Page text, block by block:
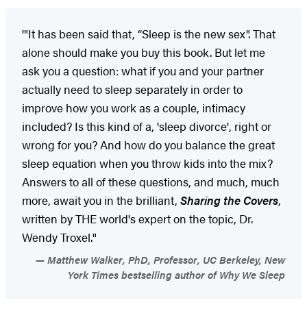
'"It has been said that, “Sleep is the new sex". That
alone should make you buy this book. But let me
ask you a question: what if you and your partner
actually need to sleep separately in order to
improve how you work as a couple, intimacy
included? Is this kind of a, 'sleep divorce', right or
wrong for you? And how do you balance the great
sleep equation when you throw kids into the mix?
Answers to all of these questions, and much, much
more, await you in the brilliant, Sharing the Covers,
written by THE world's expert on the topic, Dr.
Wendy Troxel."
Matthew Walker, PhD, Professor, UC Berkeley, New
York Times bestselling author of Why We Sleep